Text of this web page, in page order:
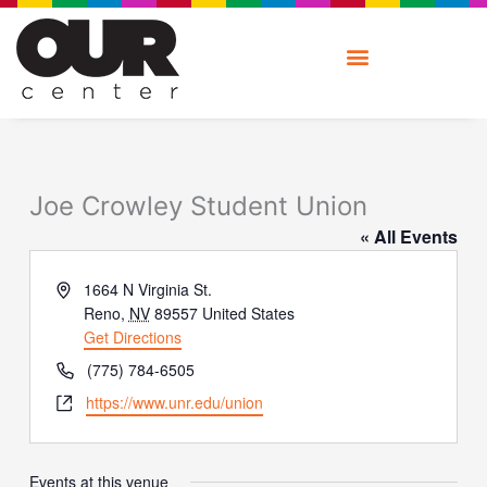
Skip
content
Joe Crowley Student Union
« All Events
Address1664 N Virginia St.
Reno, NV 89557 United States
Get Directions
Phone(775) 784-6505
Websitehttps://www.unr.edu/union
Events at this venue